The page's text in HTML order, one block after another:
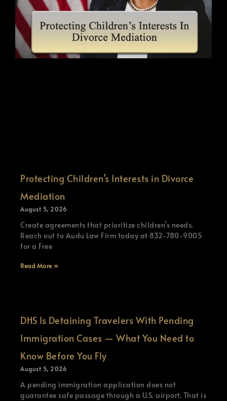
Protecting Children’s Interests in Divorce
Mediation
August 5, 2026
Create agreements that prioritize children’s needs.
Reach out to Audu Law Firm today at 832-780-9005
for a Free
Read More »
DHS Is Detaining Travelers With Pending
Immigration Cases — What You Need to
Know Before You Fly
August 5, 2026
A pending immigration application does not
guarantee safe passage through a U.S. airport. That is